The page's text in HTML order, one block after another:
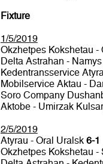
Fixture
1/5/2019
Okzhetpes Kokshetau -
Delta Astrahan -
Kedentransservice
Mobilservice Aktau -
Soro Company
Aktobe - Umirzak
2/5/2019
Atyrau - Oral Uralsk 6-1
Okzhetpes Kokshetau